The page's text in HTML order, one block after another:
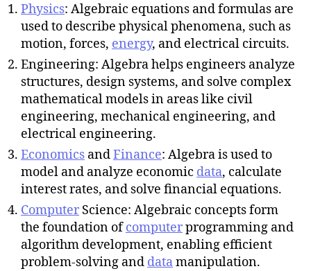
Physics: Algebraic equations and formulas are
used to describe physical phenomena, such as
motion, forces, energy, and electrical circuits.
Engineering: Algebra helps engineers analyze
structures, design systems, and solve complex
mathematical models in areas like civil
engineering, mechanical engineering, and
electrical engineering.
Economics andFinance: Algebra is used to
model and analyze economic data, calculate
interest rates, and solve financial equations.
Computer Science: Algebraic concepts form
the foundation ofcomputerprogramming and
algorithm development, enabling efficient
problem-solving and datamanipulation.